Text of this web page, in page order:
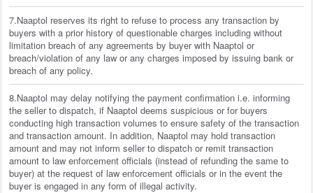
7.Naaptol reserves its right to refuse to process any transaction by
buyers with a prior history of questionable charges including without
limitation breach of any agreements by buyer with Naaptol or
breach/violation of any law or any charges imposed by issuing bank or
breach of any policy.
8.Naaptol may delay notifying the payment confirmation i.e. informing
the seller to dispatch, if Naaptol deems suspicious or for buyers
conducting high transaction volumes to ensure safety of the transaction
and transaction amount. In addition, Naaptol may hold transaction
amount and may not inform seller to dispatch or remit transaction
amount to law enforcement officials (instead of refunding the same to
buyer) at the request of law enforcement officials or in the event the
buyer is engaged in any form of illegal activity.